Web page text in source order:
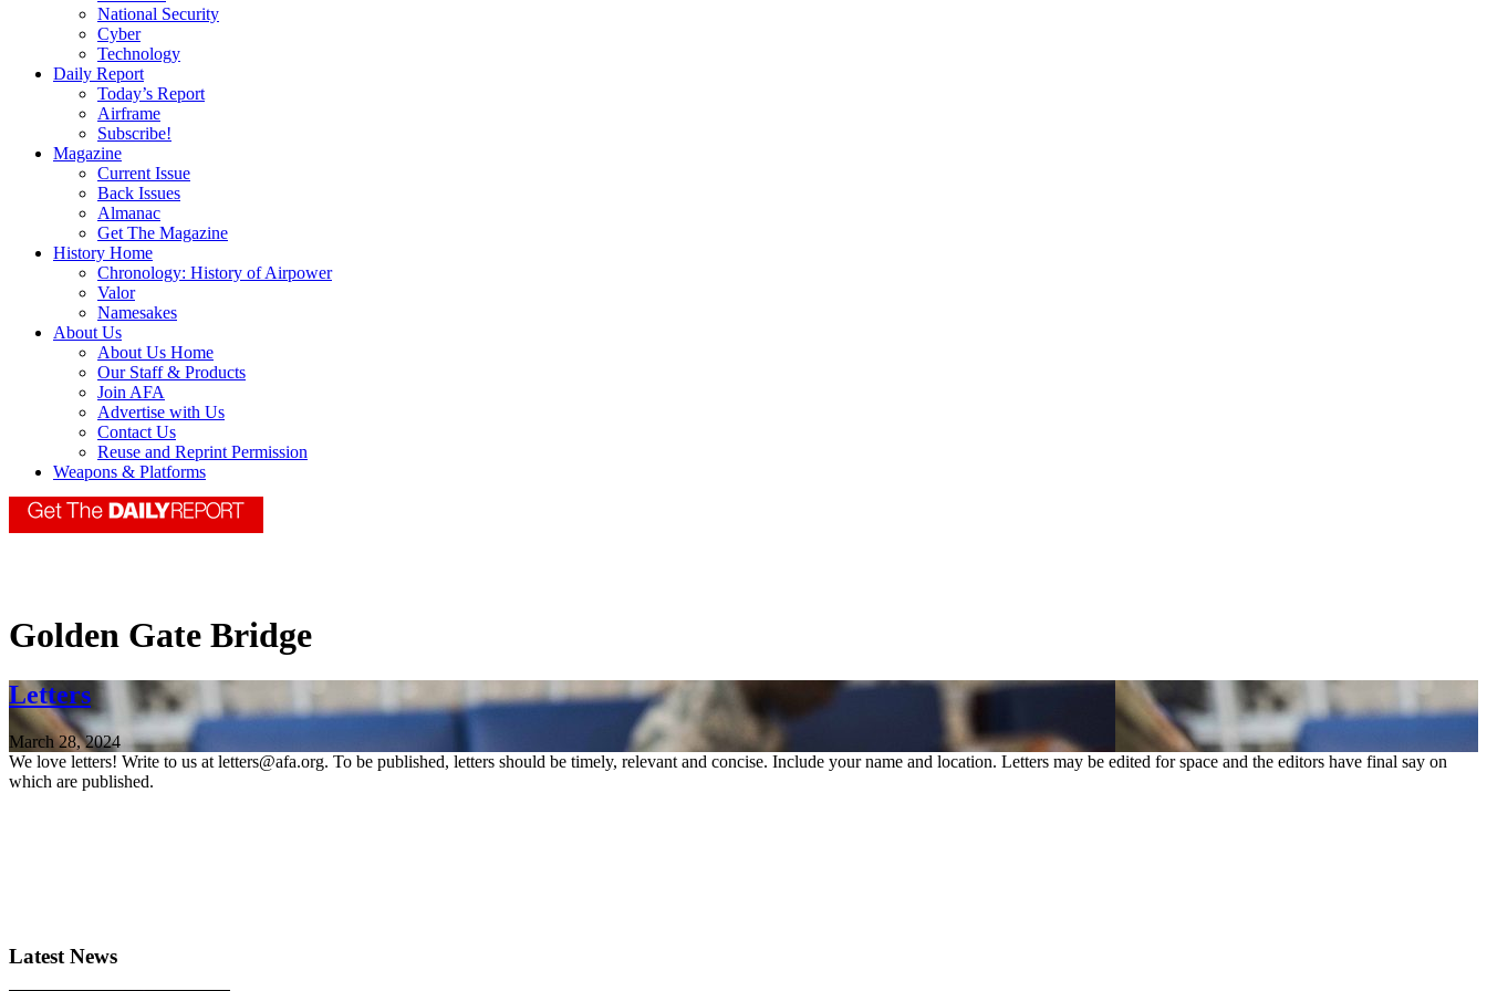
National Security
Cyber
Technology
Daily Report
Today’s Report
Airframe
Subscribe!
Magazine
Current Issue
Back Issues
Almanac
Get The Magazine
History Home
Chronology: History of Airpower
Valor
Namesakes
About Us
About Us Home
Our Staff & Products
Join AFA
Advertise with Us
Contact Us
Reuse and Reprint Permission
Weapons & Platforms
Golden Gate Bridge
Letters
March 28, 2024
We love letters! Write to us at letters@afa.org. To be published, letters should be timely, relevant and concise. Include your name and location. Letters may be edited for space and the editors have final say on
which are published.
Latest News